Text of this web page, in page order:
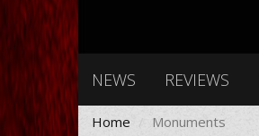
NEWS REVIEWS
Home Monuments